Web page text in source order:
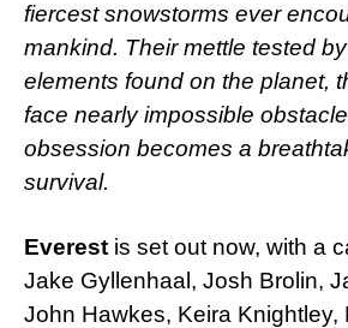
fiercest snowstorms ever
mankind. Their mettle tested
elements found on the planet,
face nearly impossible
obsession becomes a
survival.
Everest is set out now, with a
Jake Gyllenhaal, Josh Brolin,
John Hawkes, Keira Knightley,